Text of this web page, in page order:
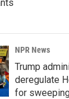
NPR News
Trump
deregulate
for